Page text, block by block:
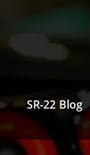
SR-22 Blog